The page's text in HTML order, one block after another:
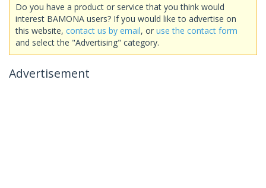
Do you have a product or service that you think would
interest BAMONA users? If you would like to advertise on
this website, contact us by email, or use the contact form
and select the "Advertising" category.
Advertisement